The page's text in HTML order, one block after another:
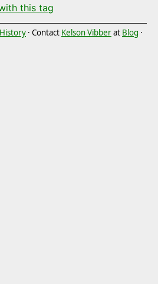
this tag
History · Contact Kelson Vibberat Blog ·